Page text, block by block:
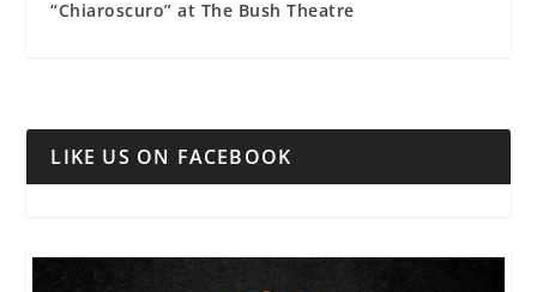
“Chiaroscuro” at The Bush Theatre
LIKE US ON FACEBOOK